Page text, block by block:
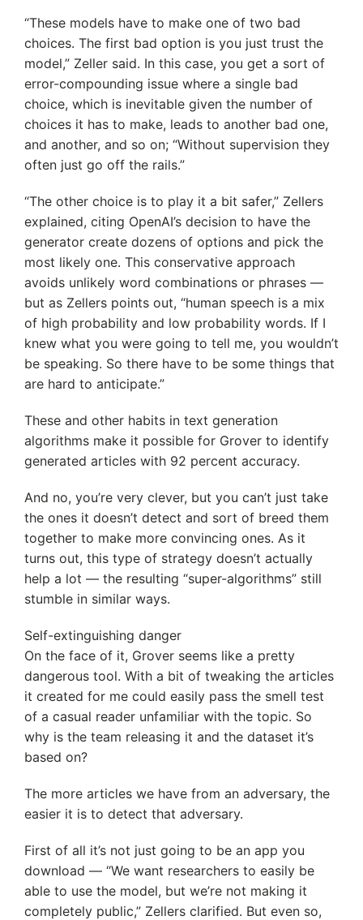
“These models have to make one of two bad
choices. The first bad option is you just trust the
model,” Zeller said. In this case, you get a sort of
error-compounding issue where a single bad
choice, which is inevitable given the number of
choices it has to make, leads to another bad one,
and another, and so on; “Without supervision they
often just go off the rails.”
“The other choice is to play it a bit safer,” Zellers
explained, citing OpenAI’s decision to have the
generator create dozens of options and pick the
most likely one. This conservative approach
avoids unlikely word combinations or phrases —
but as Zellers points out, “human speech is a mix
of high probability and low probability words. If I
knew what you were going to tell me, you wouldn’t
be speaking. So there have to be some things that
are hard to anticipate.”
These and other habits in text generation
algorithms make it possible for Grover to identify
generated articles with 92 percent accuracy.
And no, you’re very clever, but you can’t just take
the ones it doesn’t detect and sort of breed them
together to make more convincing ones. As it
turns out, this type of strategy doesn’t actually
help a lot — the resulting “super-algorithms” still
stumble in similar ways.
Self-extinguishing danger
On the face of it, Grover seems like a pretty
dangerous tool. With a bit of tweaking the articles
it created for me could easily pass the smell test
of a casual reader unfamiliar with the topic. So
why is the team releasing it and the dataset it’s
based on?
The more articles we have from an adversary, the
easier it is to detect that adversary.
First of all it’s not just going to be an app you
download — “We want researchers to easily be
able to use the model, but we’re not making it
completely public,” Zellers clarified. But even so,